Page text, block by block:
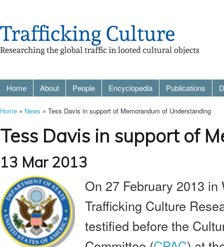
Home About People Encyclopedia Publications
Home » News » Tess Davis in support of Memorandum of Understanding
Tess Davis in support of
13 Mar 2013
On 27 February 2013 in
Trafficking Culture
testified before the